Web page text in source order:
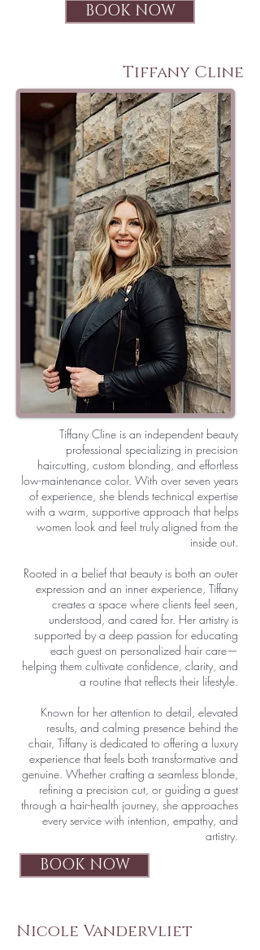
BOOK NOW
Tiffany Cline
Tiffany Cline is an independent beauty
professional specializing in precision
haircutting, custom blonding, and effortless
low-maintenance color. With over seven years
of experience, she blends technical expertise
with a warm, supportive approach that helps
women look and feel truly aligned from the
inside out.
Rooted in a belief that beauty is both an outer
expression and an inner experience, Tiffany
creates a space where clients feel seen,
understood, and cared for. Her artistry is
supported by a deep passion for educating
each guest on personalized hair care—
helping them cultivate confidence, clarity, and
a routine that reflects their lifestyle.
Known for her attention to detail, elevated
results, and calming presence behind the
chair, Tiffany is dedicated to offering a luxury
experience that feels both transformative and
genuine. Whether crafting a seamless blonde,
refining a precision cut, or guiding a guest
through a hair-health journey, she approaches
every service with intention, empathy, and
artistry.
BOOK NOW
Nicole Vandervliet